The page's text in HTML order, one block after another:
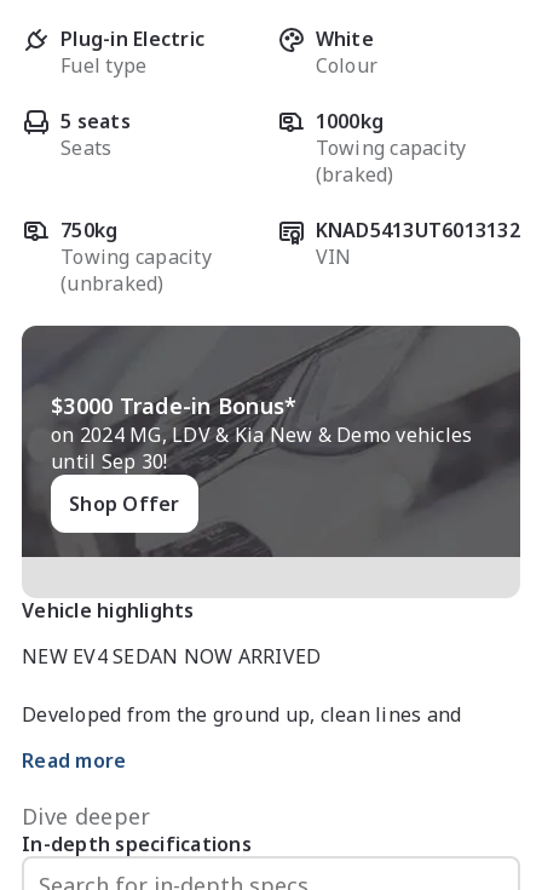
Plug-in Electric
Fuel type
White
Colour
5 seats
Seats
1000kg
Towing capacity
(braked)
750kg
Towing capacity
(unbraked)
KNAD5413UT6013132
VIN
$3000 Trade-in Bonus*
on 2024 MG, LDV & Kia New & Demo vehicles
until Sep 30!
Shop Offer
Vehicle highlights
NEW EV4 SEDAN NOW ARRIVED
Developed from the ground up, clean lines and
inside innovation takes centre stage.
A digital cockpit, intelligent connectivity and
attention to detail transform every journey into a
Read more
Dive deeper
In-depth specifications